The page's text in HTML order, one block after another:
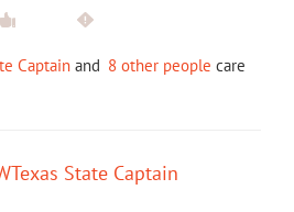
Captain and 8 other people care
State Captain